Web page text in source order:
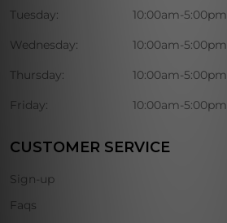
Tuesday: 10:00am-5:00pm
Wednesday: 10:00am-5:00pm
Thursday: 10:00am-5:00pm
Friday: 10:00am-5:00pm
CUSTOMER SERVICE
Sign-up
Faqs